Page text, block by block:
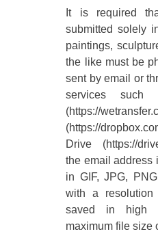
It is required
submitted solely
paintings,
the like must be
sent by email or
services such
(https://
(https://
Drive (https://
the email address
in GIF, JPG,
with a
saved in high
maximum file size